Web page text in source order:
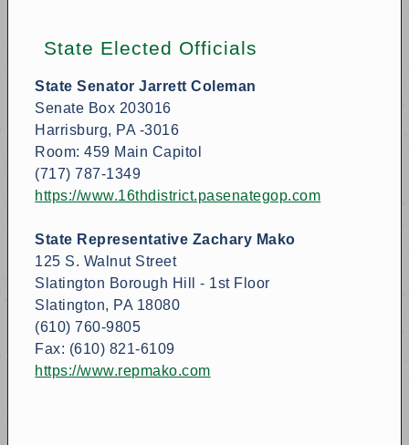
State Elected Officials
State Senator Jarrett Coleman
Senate Box 203016
Harrisburg, PA -3016
Room: 459 Main Capitol
(717) 787-1349
https://www.16thdistrict.pasenategop.com
State Representative Zachary Mako
125 S. Walnut Street
Slatington Borough Hill - 1st Floor
Slatington, PA 18080
(610) 760-9805
Fax: (610) 821-6109
https://www.repmako.com